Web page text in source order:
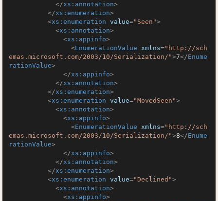
</xs:annotation>
</xs:enumeration>
<xs:enumeration value="Seen">
<xs:annotation>
<xs:appinfo>
<EnumerationValue xmlns="http://sch
emas.microsoft.com/2003/10/Serialization/">7</Enume
rationValue>
</xs:appinfo>
</xs:annotation>
</xs:enumeration>
<xs:enumeration value="MovedSeen">
<xs:annotation>
<xs:appinfo>
<EnumerationValue xmlns="http://sch
emas.microsoft.com/2003/10/Serialization/">8</Enume
rationValue>
</xs:appinfo>
</xs:annotation>
</xs:enumeration>
<xs:enumeration value="Declined">
<xs:annotation>
<xs:appinfo>